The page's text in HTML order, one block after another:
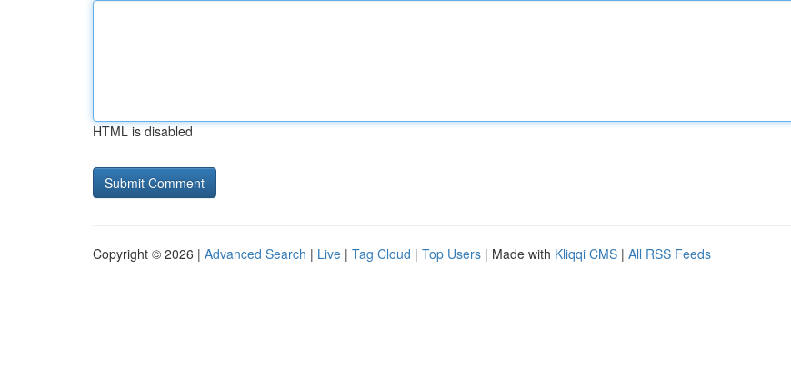
HTML is disabled
Copyright © 2026 | Advanced Search | Live | Tag Cloud | Top Users | Made with Kliqqi CMS | All RSS Feeds